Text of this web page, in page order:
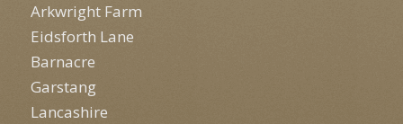
Arkwright Farm
Eidsforth Lane
Barnacre
Garstang
Lancashire